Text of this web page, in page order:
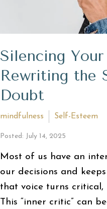
Silencing
Rewriting the
Doubt
mindfulness Self-Esteem
Posted: July 14, 2025
Most of us have an
our decisions and
that voice turns critical,
This “inner critic” can